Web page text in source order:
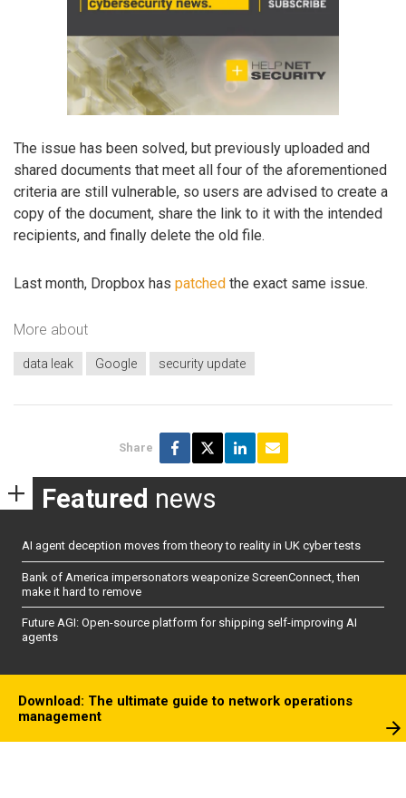
The issue has been solved, but previously uploaded and
shared documents that meet all four of the aforementioned
criteria are still vulnerable, so users are advised to create a
copy of the document, share the link to it with the intended
recipients, and finally delete the old file.
Last month, Dropbox has patched the exact same issue.
More about
data leak Google security update
Share
Featured news
AI agent deception moves from theory to reality in UK cyber tests
Bank of America impersonators weaponize ScreenConnect, then
make it hard to remove
Future AGI: Open-source platform for shipping self-improving AI
agents
Download: The ultimate guide to network operations
management